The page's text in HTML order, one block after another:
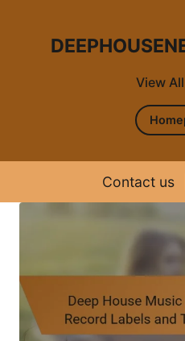
View
Contact us